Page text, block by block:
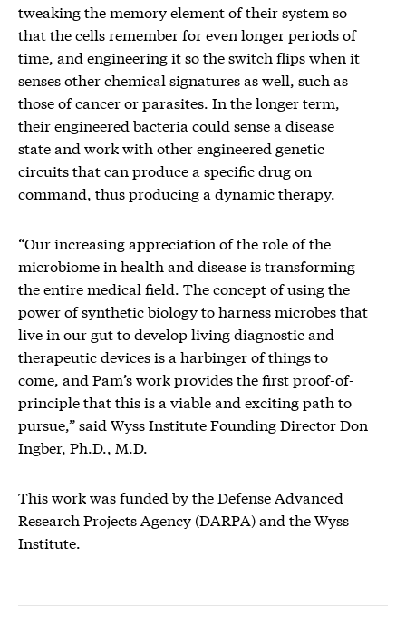
tweaking the memory element of their system so
that the cells remember for even longer periods of
time, and engineering it so the switch flips when it
senses other chemical signatures as well, such as
those of cancer or parasites. In the longer term,
their engineered bacteria could sense a disease
state and work with other engineered genetic
circuits that can produce a specific drug on
command, thus producing a dynamic therapy.
“Our increasing appreciation of the role of the
microbiome in health and disease is transforming
the entire medical field. The concept of using the
power of synthetic biology to harness microbes that
live in our gut to develop living diagnostic and
therapeutic devices is a harbinger of things to
come, and Pam’s work provides the first proof-of-
principle that this is a viable and exciting path to
pursue,” said Wyss Institute Founding Director Don
Ingber, Ph.D., M.D.
This work was funded by the Defense Advanced
Research Projects Agency (DARPA) and the Wyss
Institute.